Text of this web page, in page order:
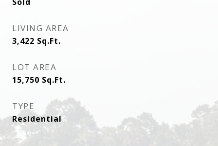
LIVING AREA
3,422 Sq.Ft.
LOT AREA
15,750 Sq.Ft.
TYPE
Residential